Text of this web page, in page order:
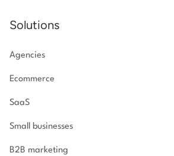
Solutions
Agencies
Ecommerce
SaaS
Small businesses
B2B marketing